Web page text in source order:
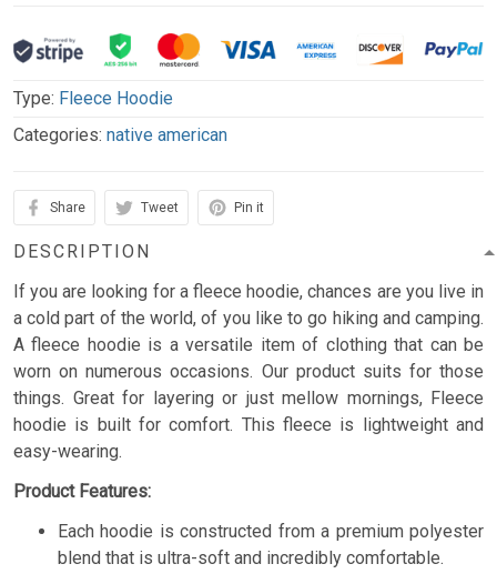
Type: Fleece Hoodie
Categories: native american
Share Tweet Pin it
DESCRIPTION
If you are looking for a fleece hoodie, chances are you live in
a cold part of the world, of you like to go hiking and camping.
A fleece hoodie is a versatile item of clothing that can be
worn on numerous occasions. Our product suits for those
things. Great for layering or just mellow mornings, Fleece
hoodie is built for comfort. This fleece is lightweight and
easy-wearing.
Product Features:
Each hoodie is constructed from a premium polyester
blend that is ultra-soft and incredibly comfortable.